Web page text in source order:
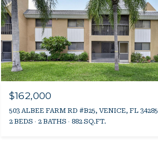
$162,000
503 ALBEE FARM RD #B25, VENICE, FL 34285
2 BEDS
2 BATHS 882 SQ.FT.